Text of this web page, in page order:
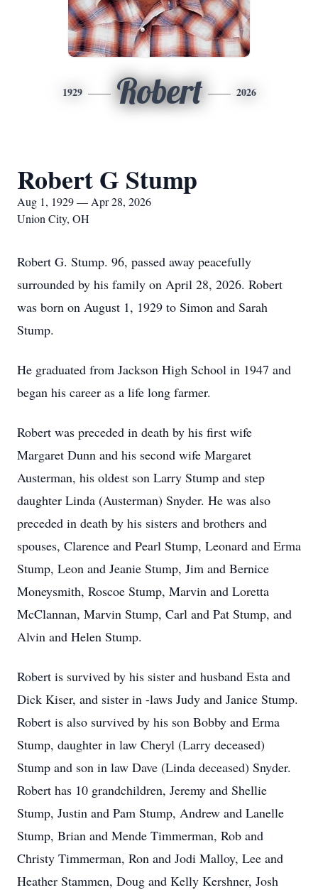
1929 Robert 2026
Robert G Stump
Aug 1, 1929 — Apr 28, 2026
Union City, OH
Robert G. Stump. 96, passed away peacefully
surrounded by his family on April 28, 2026. Robert
was born on August 1, 1929 to Simon and Sarah
Stump.
He graduated from Jackson High School in 1947 and
began his career as a life long farmer.
Robert was preceded in death by his first wife
Margaret Dunn and his second wife Margaret
Austerman, his oldest son Larry Stump and step
daughter Linda (Austerman) Snyder. He was also
preceded in death by his sisters and brothers and
spouses, Clarence and Pearl Stump, Leonard and Erma
Stump, Leon and Jeanie Stump, Jim and Bernice
Moneysmith, Roscoe Stump, Marvin and Loretta
McClannan, Marvin Stump, Carl and Pat Stump, and
Alvin and Helen Stump.
Robert is survived by his sister and husband Esta and
Dick Kiser, and sister in -laws Judy and Janice Stump.
Robert is also survived by his son Bobby and Erma
Stump, daughter in law Cheryl (Larry deceased)
Stump and son in law Dave (Linda deceased) Snyder.
Robert has 10 grandchildren, Jeremy and Shellie
Stump, Justin and Pam Stump, Andrew and Lanelle
Stump, Brian and Mende Timmerman, Rob and
Christy Timmerman, Ron and Jodi Malloy, Lee and
Heather Stammen, Doug and Kelly Kershner, Josh